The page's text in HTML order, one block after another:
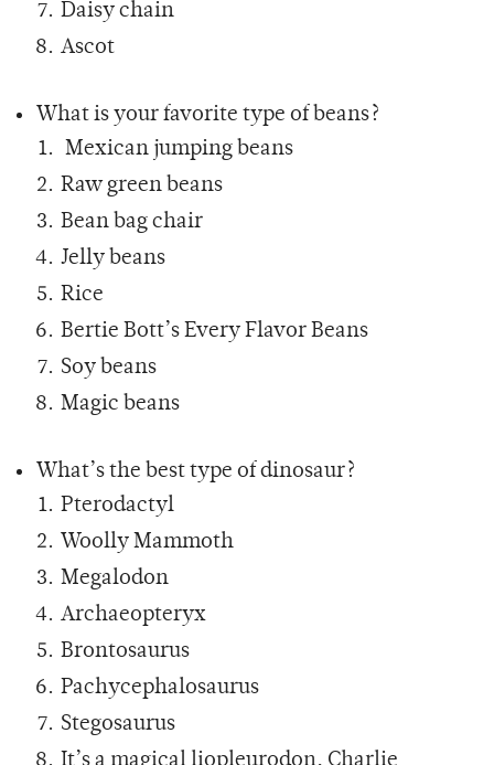
Daisy chain
Ascot
What is your favorite type of beans?
Mexican jumping beans
Raw green beans
Bean bag chair
Jelly beans
Rice
Bertie Bott’s Every Flavor Beans
Soy beans
Magic beans
What’s the best type of dinosaur?
Pterodactyl
Woolly Mammoth
Megalodon
Archaeopteryx
Brontosaurus
Pachycephalosaurus
Stegosaurus